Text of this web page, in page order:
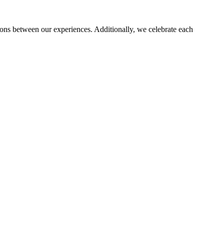
between our experiences. Additionally, we celebrate each